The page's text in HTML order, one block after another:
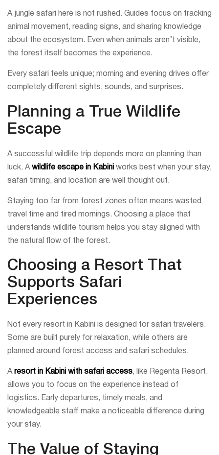
A jungle safari here is not rushed. Guides focus on tracking
animal movement, reading signs, and sharing knowledge
about the ecosystem. Even when animals aren’t visible,
the forest itself becomes the experience.
Every safari feels unique; morning and evening drives offer
completely different sights, sounds, and surprises.
Planning a True Wildlife
Escape
A successful wildlife trip depends more on planning than
luck. A wildlife escape in Kabini works best when your stay,
safari timing, and location are well thought out.
Staying too far from forest zones often means wasted
travel time and tired mornings. Choosing a place that
understands wildlife tourism helps you stay aligned with
the natural flow of the forest.
Choosing a Resort That
Supports Safari
Experiences
Not every resort in Kabini is designed for safari travelers.
Some are built purely for relaxation, while others are
planned around forest access and safari schedules.
A resort in Kabini with safari access, like Regenta Resort,
allows you to focus on the experience instead of
logistics. Early departures, timely meals, and
knowledgeable staff make a noticeable difference during
your stay.
The Value of Staying